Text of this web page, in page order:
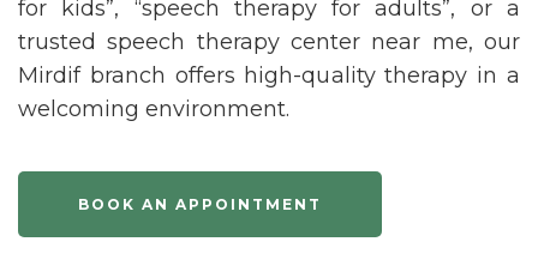
for kids”, “speech therapy for adults”, or a
trustedspeech therapycenter near me, our
Mirdif branch offers high-quality therapy in a
welcoming environment.
BOOK AN APPOINTMENT